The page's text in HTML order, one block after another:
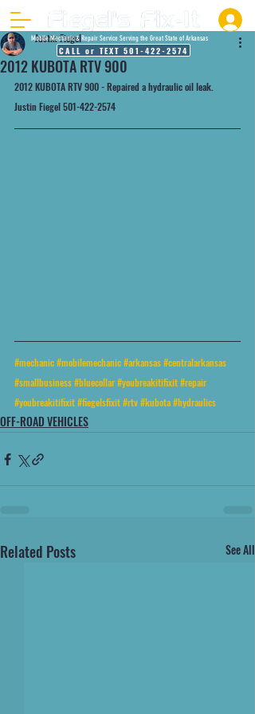
Mobile Mechanic & Repair Service Serving the Great State of Arkansas
CALL or TEXT 501-422-2574
2012 KUBOTA RTV 900
Justin Fiegel
2012 KUBOTA RTV 900 - Repaired a hydraulic oil leak.
Justin Fiegel 501-422-2574
#mechanic#mobilemechanic#arkansas#centralarkansas
#smallbusiness#bluecollar#youbreakitifixit#repair
#youbreakitifixit#fiegelsfixit#rtv#kubota#hydraulics
OFF-ROAD VEHICLES
Related Posts See All